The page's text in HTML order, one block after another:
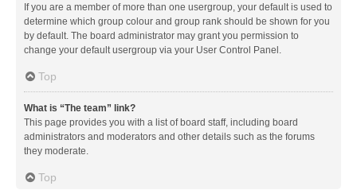
If you are a member of more than one usergroup, your default is used to
determine which group colour and group rank should be shown for you
by default. The board administrator may grant you permission to
change your default usergroup via your User Control Panel.
Top
What is “The team” link?
This page provides you with a list of board staff, including board
administrators and moderators and other details such as the forums
they moderate.
Top